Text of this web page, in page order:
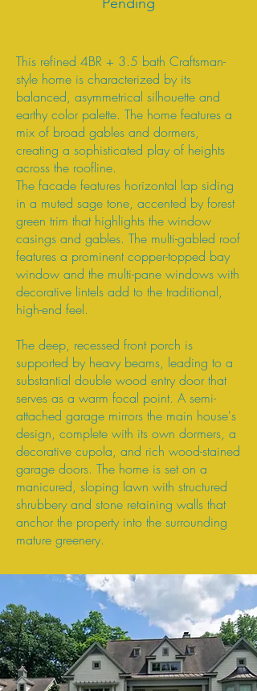
This refined 4BR + 3.5 bath Craftsman-
style home is characterized by its
balanced, asymmetrical silhouette and
earthy color palette. The home features a
mix of broad gables and dormers,
creating a sophisticated play of heights
across the roofline.
The facade features horizontal lap siding
in a muted sage tone, accented by forest
green trim that highlights the window
casings and gables. The multi-gabled roof
features a prominent copper-topped bay
window and the multi-pane windows with
decorative lintels add to the traditional,
high-end feel.
The deep, recessed front porch is
supported by heavy beams, leading to a
substantial double wood entry door that
serves as a warm focal point. A semi-
attached garage mirrors the main house's
design, complete with its own dormers, a
decorative cupola, and rich wood-stained
garage doors. The home is set on a
manicured, sloping lawn with structured
shrubbery and stone retaining walls that
anchor the property into the surrounding
mature greenery.